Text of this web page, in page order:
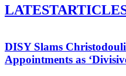
LATEST
DISY Slams
Appointments as